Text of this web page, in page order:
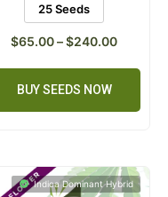
25 Seeds
$65.00–$240.00
BUY SEEDS NOW
Indica Dominant Hybrid